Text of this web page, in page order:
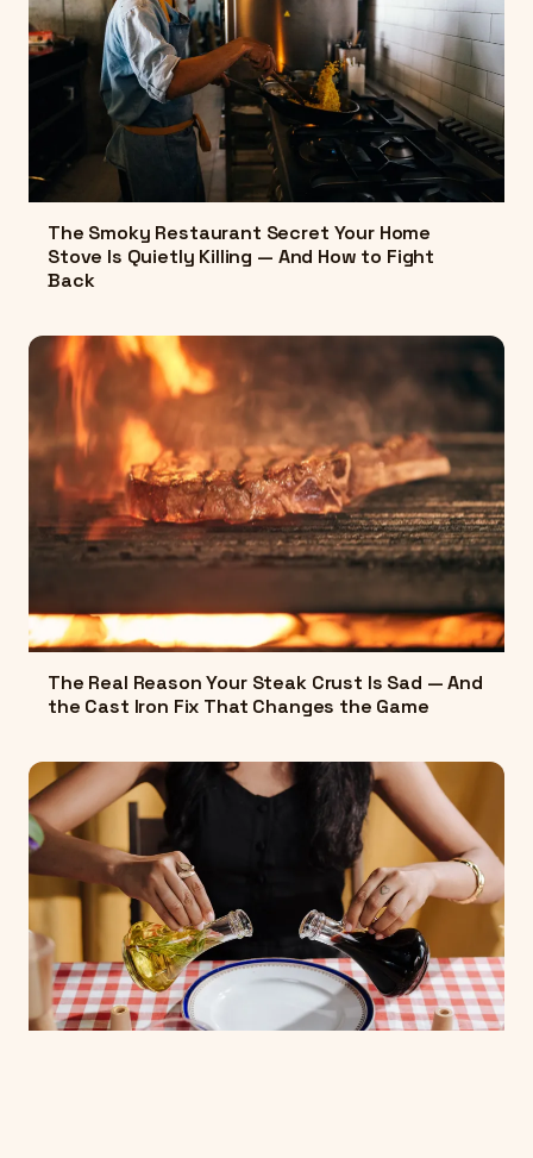
The Smoky Restaurant Secret Your Home
Stove Is Quietly Killing — And How to Fight
Back
The Real Reason Your Steak Crust Is Sad — And
the Cast Iron Fix That Changes the Game